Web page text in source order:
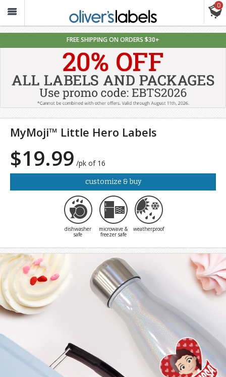
0
FREE SHIPPING ON ORDERS $30+
MyMoji™ Little Hero Labels
$19.99 /pk of 16
customize & buy
dishwasher
safe
microwave &
freezer safe
weatherproof